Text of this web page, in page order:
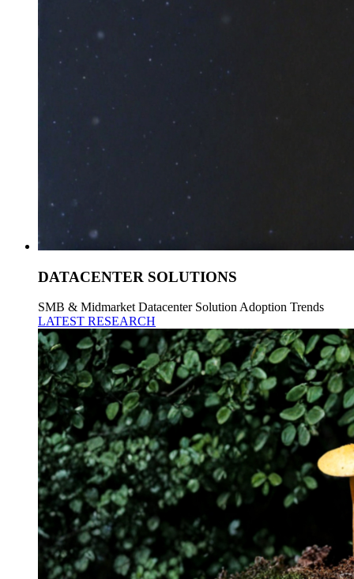
DATACENTER SOLUTIONS
SMB & Midmarket Datacenter Solution Adoption Trends
LATEST RESEARCH